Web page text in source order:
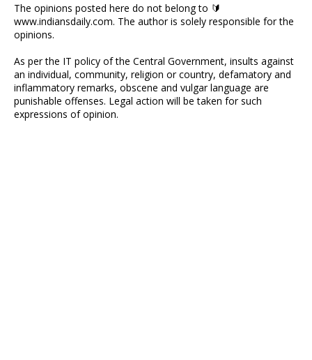
The opinions posted here do not belong to 🔰
www.indiansdaily.com. The author is solely responsible for the
opinions.
As per the IT policy of the Central Government, insults against
an individual, community, religion or country, defamatory and
inflammatory remarks, obscene and vulgar language are
punishable offenses. Legal action will be taken for such
expressions of opinion.